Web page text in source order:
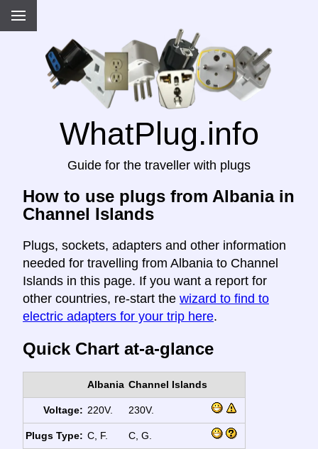
WhatPlug.info
Guide for the traveller with plugs
How to use plugs from Albania in
Channel Islands
Plugs, sockets, adapters and other information
needed for travelling from Albania to Channel
Islands in this page. If you want a report for
other countries, re-start the wizard to find to
electric adapters for your trip here.
Quick Chart at-a-glance
Albania Channel Islands
Voltage: 220V. 230V.
Plugs Type: C, F. C, G.